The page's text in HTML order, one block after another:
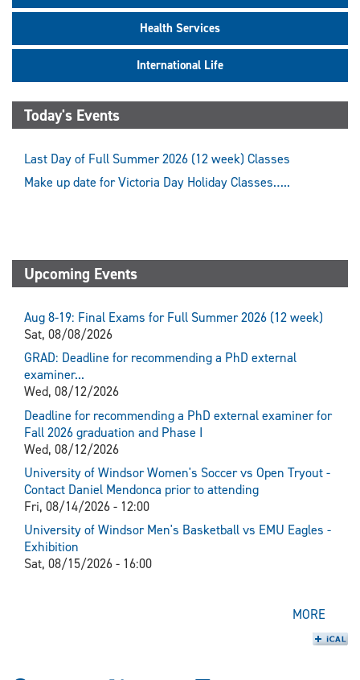
Health Services
International Life
Today's Events
Last Day of Full Summer 2026 (12 week) Classes
Make up date for Victoria Day Holiday Classes…..
Upcoming Events
Aug 8-19: Final Exams for Full Summer 2026 (12 week)
Sat, 08/08/2026
GRAD: Deadline for recommending a PhD external
examiner...
Wed, 08/12/2026
Deadline for recommending a PhD external examiner for
Fall 2026 graduation and Phase I
Wed, 08/12/2026
University of Windsor Women's Soccer vs Open Tryout -
Contact Daniel Mendonca prior to attending
Fri, 08/14/2026 - 12:00
University of Windsor Men's Basketball vs EMU Eagles -
Exhibition
Sat, 08/15/2026 - 16:00
MORE